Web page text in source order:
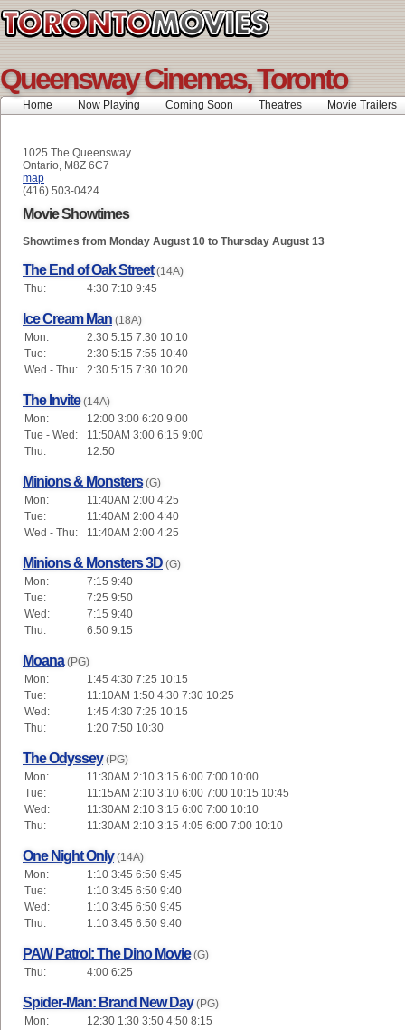
Queensway Cinemas, Toronto
Home Now Playing Coming Soon Theatres Movie Trailers
1025 The Queensway
Ontario, M8Z 6C7
map
(416) 503-0424
Movie Showtimes
Showtimes from Monday August 10 to Thursday August 13
The End of Oak Street (14A)
Thu:
4:30 7:10 9:45
Ice Cream Man (18A)
Mon:
2:30 5:15 7:30 10:10
Tue:
2:30 5:15 7:55 10:40
Wed - Thu:
2:30 5:15 7:30 10:20
The Invite (14A)
Mon:
12:00 3:00 6:20 9:00
Tue - Wed:
11:50AM 3:00 6:15 9:00
Thu:
12:50
Minions & Monsters (G)
Mon:
11:40AM 2:00 4:25
Tue:
11:40AM 2:00 4:40
Wed - Thu:
11:40AM 2:00 4:25
Minions & Monsters 3D (G)
Mon:
7:15 9:40
Tue:
7:25 9:50
Wed:
7:15 9:40
Thu:
6:50 9:15
Moana (PG)
Mon:
1:45 4:30 7:25 10:15
Tue:
11:10AM 1:50 4:30 7:30 10:25
Wed:
1:45 4:30 7:25 10:15
Thu:
1:20 7:50 10:30
The Odyssey (PG)
Mon:
11:30AM 2:10 3:15 6:00 7:00 10:00
Tue:
11:15AM 2:10 3:10 6:00 7:00 10:15 10:45
Wed:
11:30AM 2:10 3:15 6:00 7:00 10:10
Thu:
11:30AM 2:10 3:15 4:05 6:00 7:00 10:10
One Night Only (14A)
Mon:
1:10 3:45 6:50 9:45
Tue:
1:10 3:45 6:50 9:40
Wed:
1:10 3:45 6:50 9:45
Thu:
1:10 3:45 6:50 9:40
PAW Patrol: The Dino Movie (G)
Thu:
4:00 6:25
Spider-Man: Brand New Day (PG)
Mon:
12:30 1:30 3:50 4:50 8:15